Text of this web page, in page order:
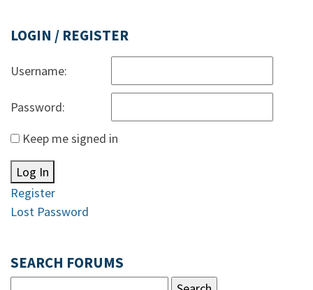
LOGIN / REGISTER
Username:
Password:
Keep me signed in
Log In
Register
Lost Password
SEARCH FORUMS